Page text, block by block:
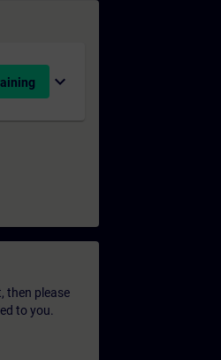
expand_more
then please
to you.